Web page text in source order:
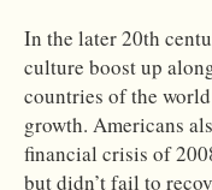
In the later 20th
culture boost up
countries of the
growth. Americans
financial crisis of
but didn’t fail to